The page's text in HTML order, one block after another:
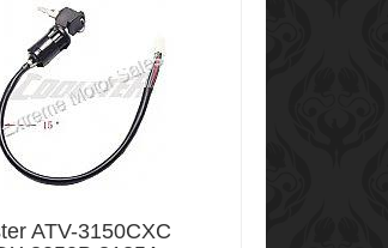
ATV-3150CXC